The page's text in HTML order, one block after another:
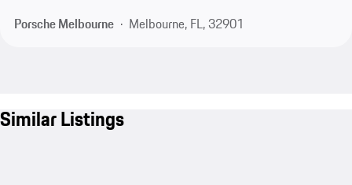
Porsche Melbourne
Melbourne, FL, 32901
Similar Listings